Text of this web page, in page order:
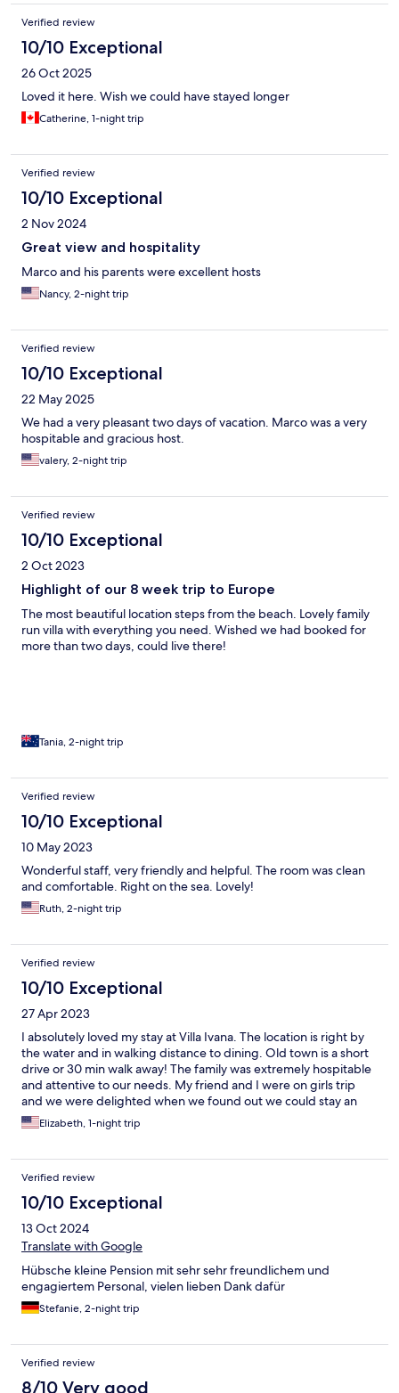
would definitely stay again.
Verified review
10/10 Exceptional
26 Oct 2025
Loved it here. Wish we could have stayed longer
Catherine, 1-night trip
Verified review
10/10 Exceptional
2 Nov 2024
Great view and hospitality
Marco and his parents were excellent hosts
Nancy, 2-night trip
Verified review
10/10 Exceptional
22 May 2025
We had a very pleasant two days of vacation. Marco was a very
hospitable and gracious host.
valery, 2-night trip
Verified review
10/10 Exceptional
2 Oct 2023
Highlight of our 8 week trip to Europe
The most beautiful location steps from the beach. Lovely family
run villa with everything you need. Wished we had booked for
more than two days, could live there!
Tania, 2-night trip
Verified review
10/10 Exceptional
10 May 2023
Wonderful staff, very friendly and helpful. The room was clean
and comfortable. Right on the sea. Lovely!
Ruth, 2-night trip
Verified review
10/10 Exceptional
27 Apr 2023
I absolutely loved my stay at Villa Ivana. The location is right by
the water and in walking distance to dining. Old town is a short
drive or 30 min walk away! The family was extremely hospitable
and attentive to our needs. My friend and I were on girls trip
and we were delighted when we found out we could stay an
additional night! Very affordable for this location as well!
Elizabeth, 1-night trip
Verified review
10/10 Exceptional
13 Oct 2024
Translate with Google
Hübsche kleine Pension mit sehr sehr freundlichem und
engagiertem Personal, vielen lieben Dank dafür
Stefanie, 2-night trip
Verified review
8/10 Very good